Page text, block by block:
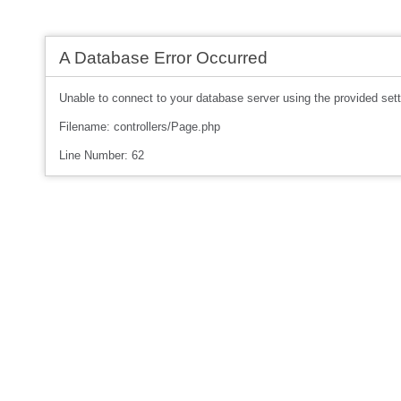
A Database Error Occurred
Unable to connect to your database server using the provided
Filename: controllers/Page.php
Line Number: 62